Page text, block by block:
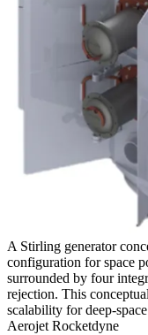
A Stirling generator
configuration for space
surrounded by four
rejection. This
scalability for deep-
Aerojet Rocketdyne